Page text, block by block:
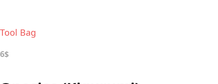
Tool Bag
6$